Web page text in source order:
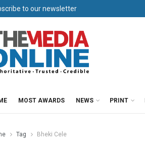
to our newsletter
MOST AWARDS NEWS PRINT
Tag Bheki Cele